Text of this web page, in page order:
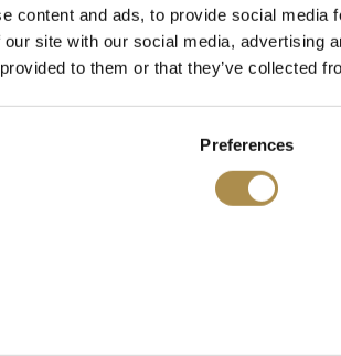
content and ads, to provide social media
site with our social media, advertising
to them or that they’ve collected
Preferences